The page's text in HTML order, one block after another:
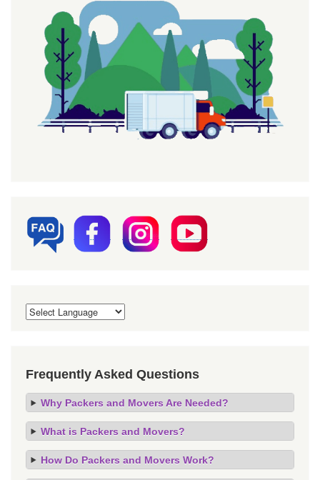
Frequently Asked Questions
Why Packers and Movers Are Needed?
What is Packers and Movers?
How Do Packers and Movers Work?